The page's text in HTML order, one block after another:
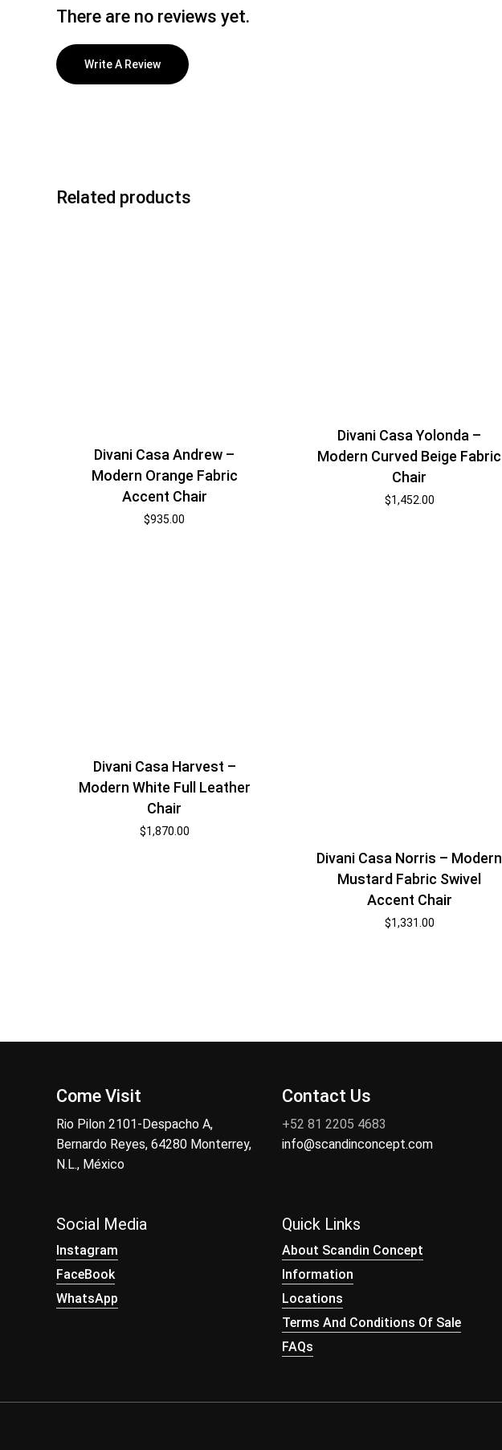
There are no reviews yet.
Write A Review
Related products
Divani Casa Andrew –
Modern Orange Fabric
Accent Chair
$935.00
Divani Casa Yolonda –
Modern Curved Beige Fabric
Chair
$1,452.00
Divani Casa Harvest –
Modern White Full Leather
Chair
$1,870.00
Divani Casa Norris – Modern
Mustard Fabric Swivel
Accent Chair
$1,331.00
Come Visit
Rio Pilon 2101-Despacho A,
Bernardo Reyes, 64280 Monterrey,
N.L., México
Contact Us
+52 81 2205 4683
info@scandinconcept.com
Social Media
Instagram
FaceBook
WhatsApp
Quick Links
About Scandin Concept
Information
Locations
Terms And Conditions Of Sale
FAQs